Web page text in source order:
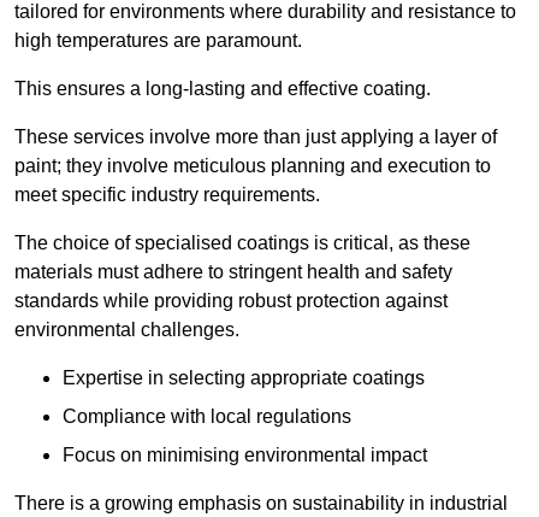
tailored for environments where durability and resistance to
high temperatures are paramount.
This ensures a long-lasting and effective coating.
These services involve more than just applying a layer of
paint; they involve meticulous planning and execution to
meet specific industry requirements.
The choice of specialised coatings is critical, as these
materials must adhere to stringent health and safety
standards while providing robust protection against
environmental challenges.
Expertise in selecting appropriate coatings
Compliance with local regulations
Focus on minimising environmental impact
There is a growing emphasis on sustainability in industrial